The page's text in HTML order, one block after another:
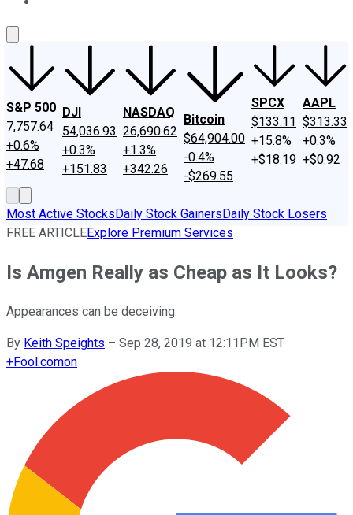
S&P 500
7,757.64
+0.6%
+47.68
DJI
54,036.93
+0.3%
+151.83
NASDAQ
26,690.62
+1.3%
+342.26
Bitcoin
$64,904.00
-0.4%
-$269.55
SPCX
$133.11
+15.8%
+$18.19
AAPL
$313.33
+0.3%
+$0.92
Most Active StocksDaily Stock GainersDaily Stock Losers
FREE ARTICLEExplore Premium Services
Is Amgen Really as Cheap as It Looks?
Appearances can be deceiving.
By Keith Speights – Sep 28, 2019 at 12:11PM EST
+Fool.comon